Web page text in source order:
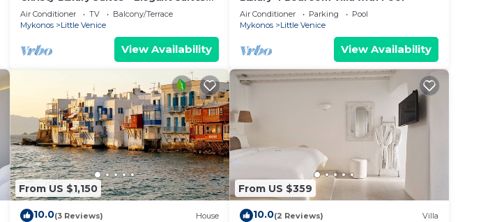
with Sea View in Mykonos Town
Air Conditioner TV
Balcony/Terrace
Mykonos
Little Venice
View Availability
Air Conditioner Parking
Pool
Mykonos
Little Venice
View Availability
From US $1,150
10.0(3 Reviews) House
From US $359
10.0(2 Reviews) Villa